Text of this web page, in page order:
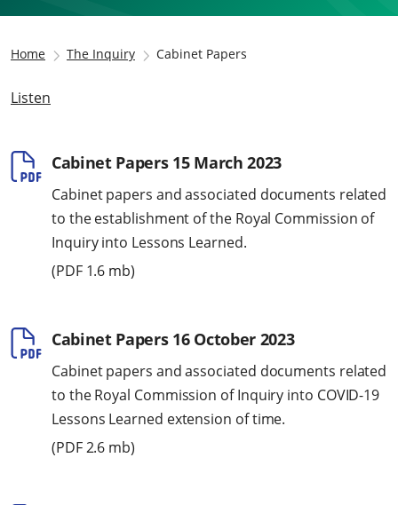
Home The Inquiry Cabinet Papers
Listen
Cabinet Papers 15 March 2023
Cabinet papers and associated documents related
to the establishment of the Royal Commission of
Inquiry into Lessons Learned.
(PDF1.6 mb)
Cabinet Papers 16 October 2023
Cabinet papers and associated documents related
to the Royal Commission of Inquiry into COVID-19
Lessons Learned extension of time.
(PDF2.6 mb)